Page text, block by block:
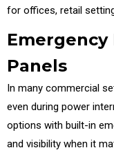
for offices, retail
Panels
In many commercial
even during power
options with built-in
and visibility when it